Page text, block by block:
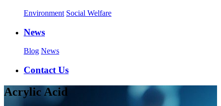
Environment Social Welfare
News
Blog News
Contact Us
Acrylic Acid